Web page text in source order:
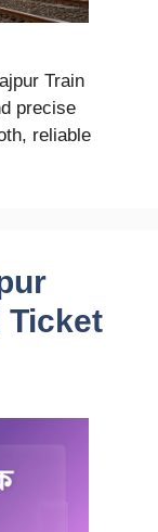
Train
precise
reliable
Ticket